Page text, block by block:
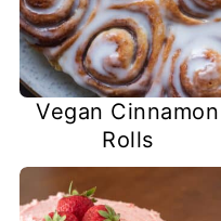
Vegan Cinnamon
Rolls